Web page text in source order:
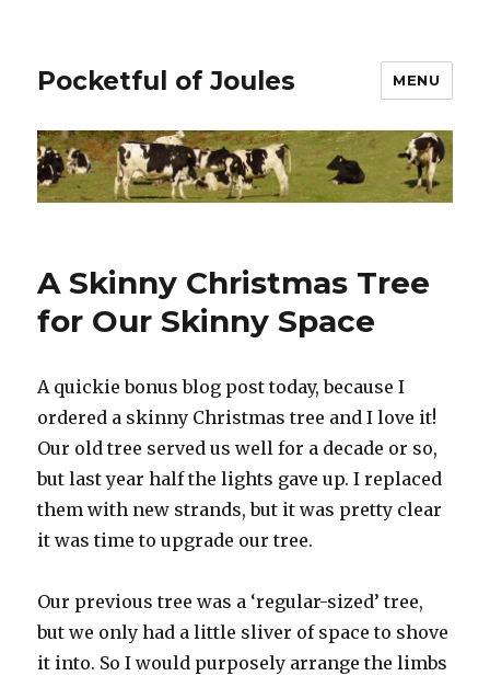
Pocketful of Joules MENU
A Skinny Christmas Tree
for Our Skinny Space
A quickie bonus blog post today, because I
ordered a skinny Christmas tree and I love it!
Our old tree served us well for a decade or so,
but last year half the lights gave up. I replaced
them with new strands, but it was pretty clear
it was time to upgrade our tree.
Our previous tree was a ‘regular-sized’ tree,
but we only had a little sliver of space to shove
it into. So I would purposely arrange the limbs